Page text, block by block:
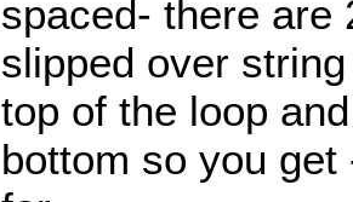
spaced- there are
slipped over
top of the loop
bottom so you